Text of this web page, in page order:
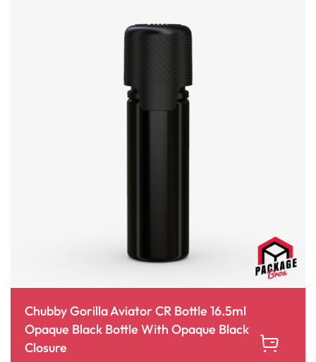
Chubby Gorilla Aviator CR Bottle 16.5ml
Opaque Black Bottle With Opaque Black
Closure